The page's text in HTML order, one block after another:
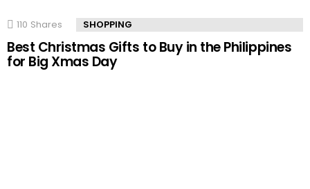
110 Shares SHOPPING
Best Christmas Gifts to Buy in the Philippines
for Big Xmas Day